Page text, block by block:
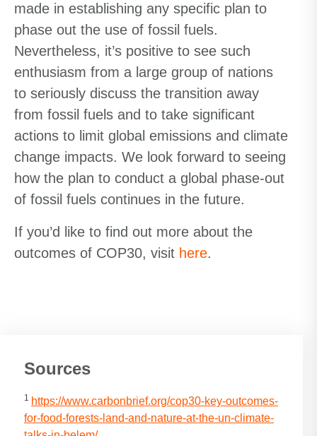
made in establishing any specific plan to
phase out the use of fossil fuels.
Nevertheless, it’s positive to see such
enthusiasm from a large group of nations
to seriously discuss the transition away
from fossil fuels and to take significant
actions to limit global emissions and climate
change impacts. We look forward to seeing
how the plan to conduct a global phase-out
of fossil fuels continues in the future.
If you’d like to find out more about the
outcomes of COP30, visit here.
Sources
1 https://www.carbonbrief.org/cop30-key-outcomes-
for-food-forests-land-and-nature-at-the-un-climate-